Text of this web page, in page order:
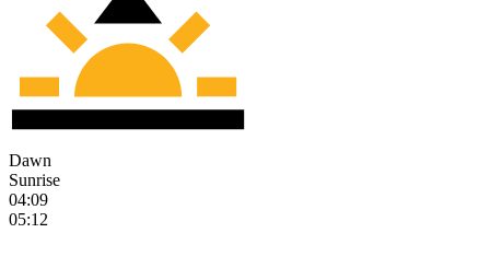
Dawn
Sunrise
04:09
05:12